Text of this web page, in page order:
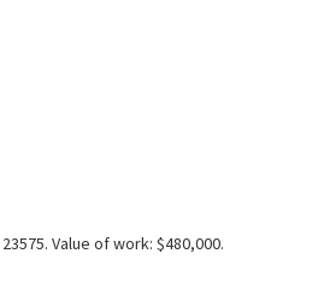
Value of work: $480,000.